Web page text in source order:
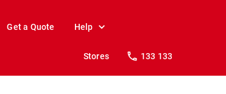
Get a Quote Help
Stores 133 133